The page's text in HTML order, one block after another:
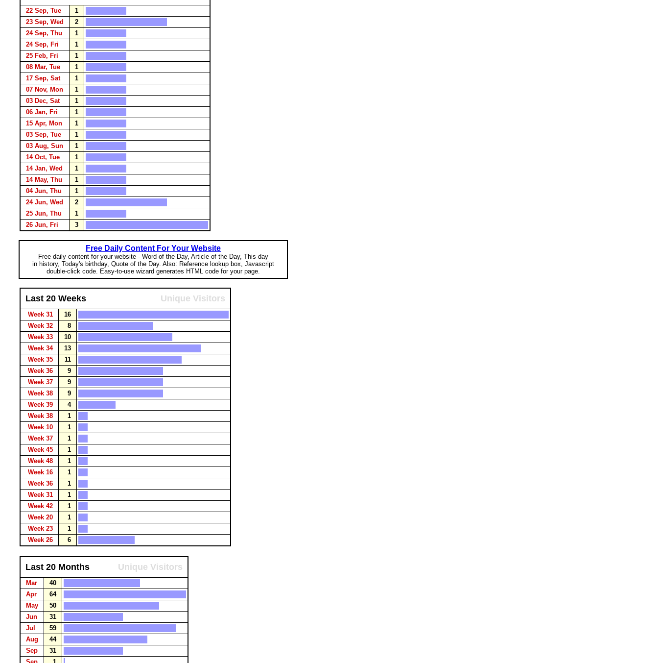
22 Sep, Tue
1
23 Sep, Wed
2
24 Sep, Thu
1
24 Sep, Fri
1
25 Feb, Fri
1
08 Mar, Tue
1
17 Sep, Sat
1
07 Nov, Mon
1
03 Dec, Sat
1
06 Jan, Fri
1
15 Apr, Mon
1
03 Sep, Tue
1
03 Aug, Sun
1
14 Oct, Tue
1
14 Jan, Wed
1
14 May, Thu
1
04 Jun, Thu
1
24 Jun, Wed
2
25 Jun, Thu
1
26 Jun, Fri
3
Free Daily Content For Your Website
Free daily content for your website - Word of the Day, Article of the Day, This day
in history, Today's birthday, Quote of the Day. Also: Reference lookup box, Javascript
double-click code. Easy-to-use wizard generates HTML code for your page.
Last 20 Weeks Unique Visitors
Week 31
16
Week 32
8
Week 33
10
Week 34
13
Week 35
11
Week 36
9
Week 37
9
Week 38
9
Week 39
4
Week 38
1
Week 10
1
Week 37
1
Week 45
1
Week 48
1
Week 16
1
Week 36
1
Week 31
1
Week 42
1
Week 20
1
Week 23
1
Week 26
6
Last 20 Months Unique Visitors
Mar
40
Apr
64
May
50
Jun
31
Jul
59
Aug
44
Sep
31